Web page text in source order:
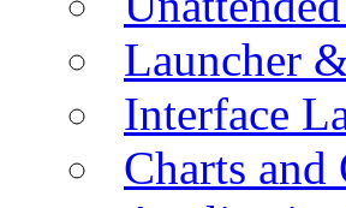
Launcher
Interface
Charts